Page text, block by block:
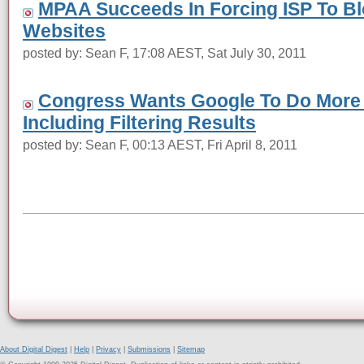
MPAA Succeeds In Forcing ISP To
Websites
posted by: Sean F, 17:08 AEST, Sat July 30, 2011
Congress Wants Google To Do
Including Filtering Results
posted by: Sean F, 00:13 AEST, Fri April 8, 2011
About Digital Digest Help Privacy Submissions
Sitemap